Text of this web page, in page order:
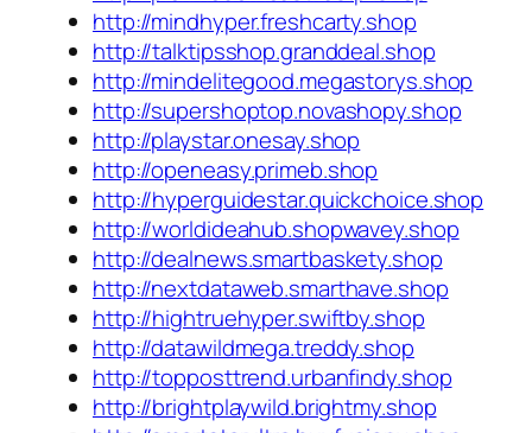
http://mindhyper.freshcarty.shop
http://talktipsshop.granddeal.shop
http://mindelitegood.megastorys.shop
http://supershoptop.novashopy.shop
http://playstar.onesay.shop
http://openeasy.primeb.shop
http://hyperguidestar.quickchoice.shop
http://worldideahub.shopwavey.shop
http://dealnews.smartbaskety.shop
http://nextdataweb.smarthave.shop
http://hightruehyper.swiftby.shop
http://datawildmega.treddy.shop
http://topposttrend.urbanfindy.shop
http://brightplaywild.brightmy.shop